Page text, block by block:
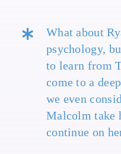
What about
psychology,
to learn from
come to a
we even
Malcolm take
continue on